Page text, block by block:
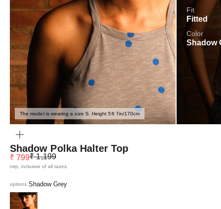
The model is wearing a size S. Height 5ft 7in/170cm
Fit
Fitted
Color
Shadow
Shadow Polka Halter Top
Sale price
₹ 799Regular price
₹ 1,199
mrp, inclusive of all taxes.
options:Shadow Grey
Shadow Grey